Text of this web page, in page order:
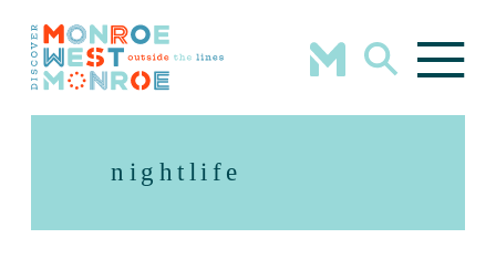
Skip to content
nightlife